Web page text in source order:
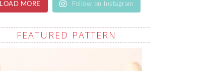
LOAD MORE Follow on Instagram
FEATURED PATTERN